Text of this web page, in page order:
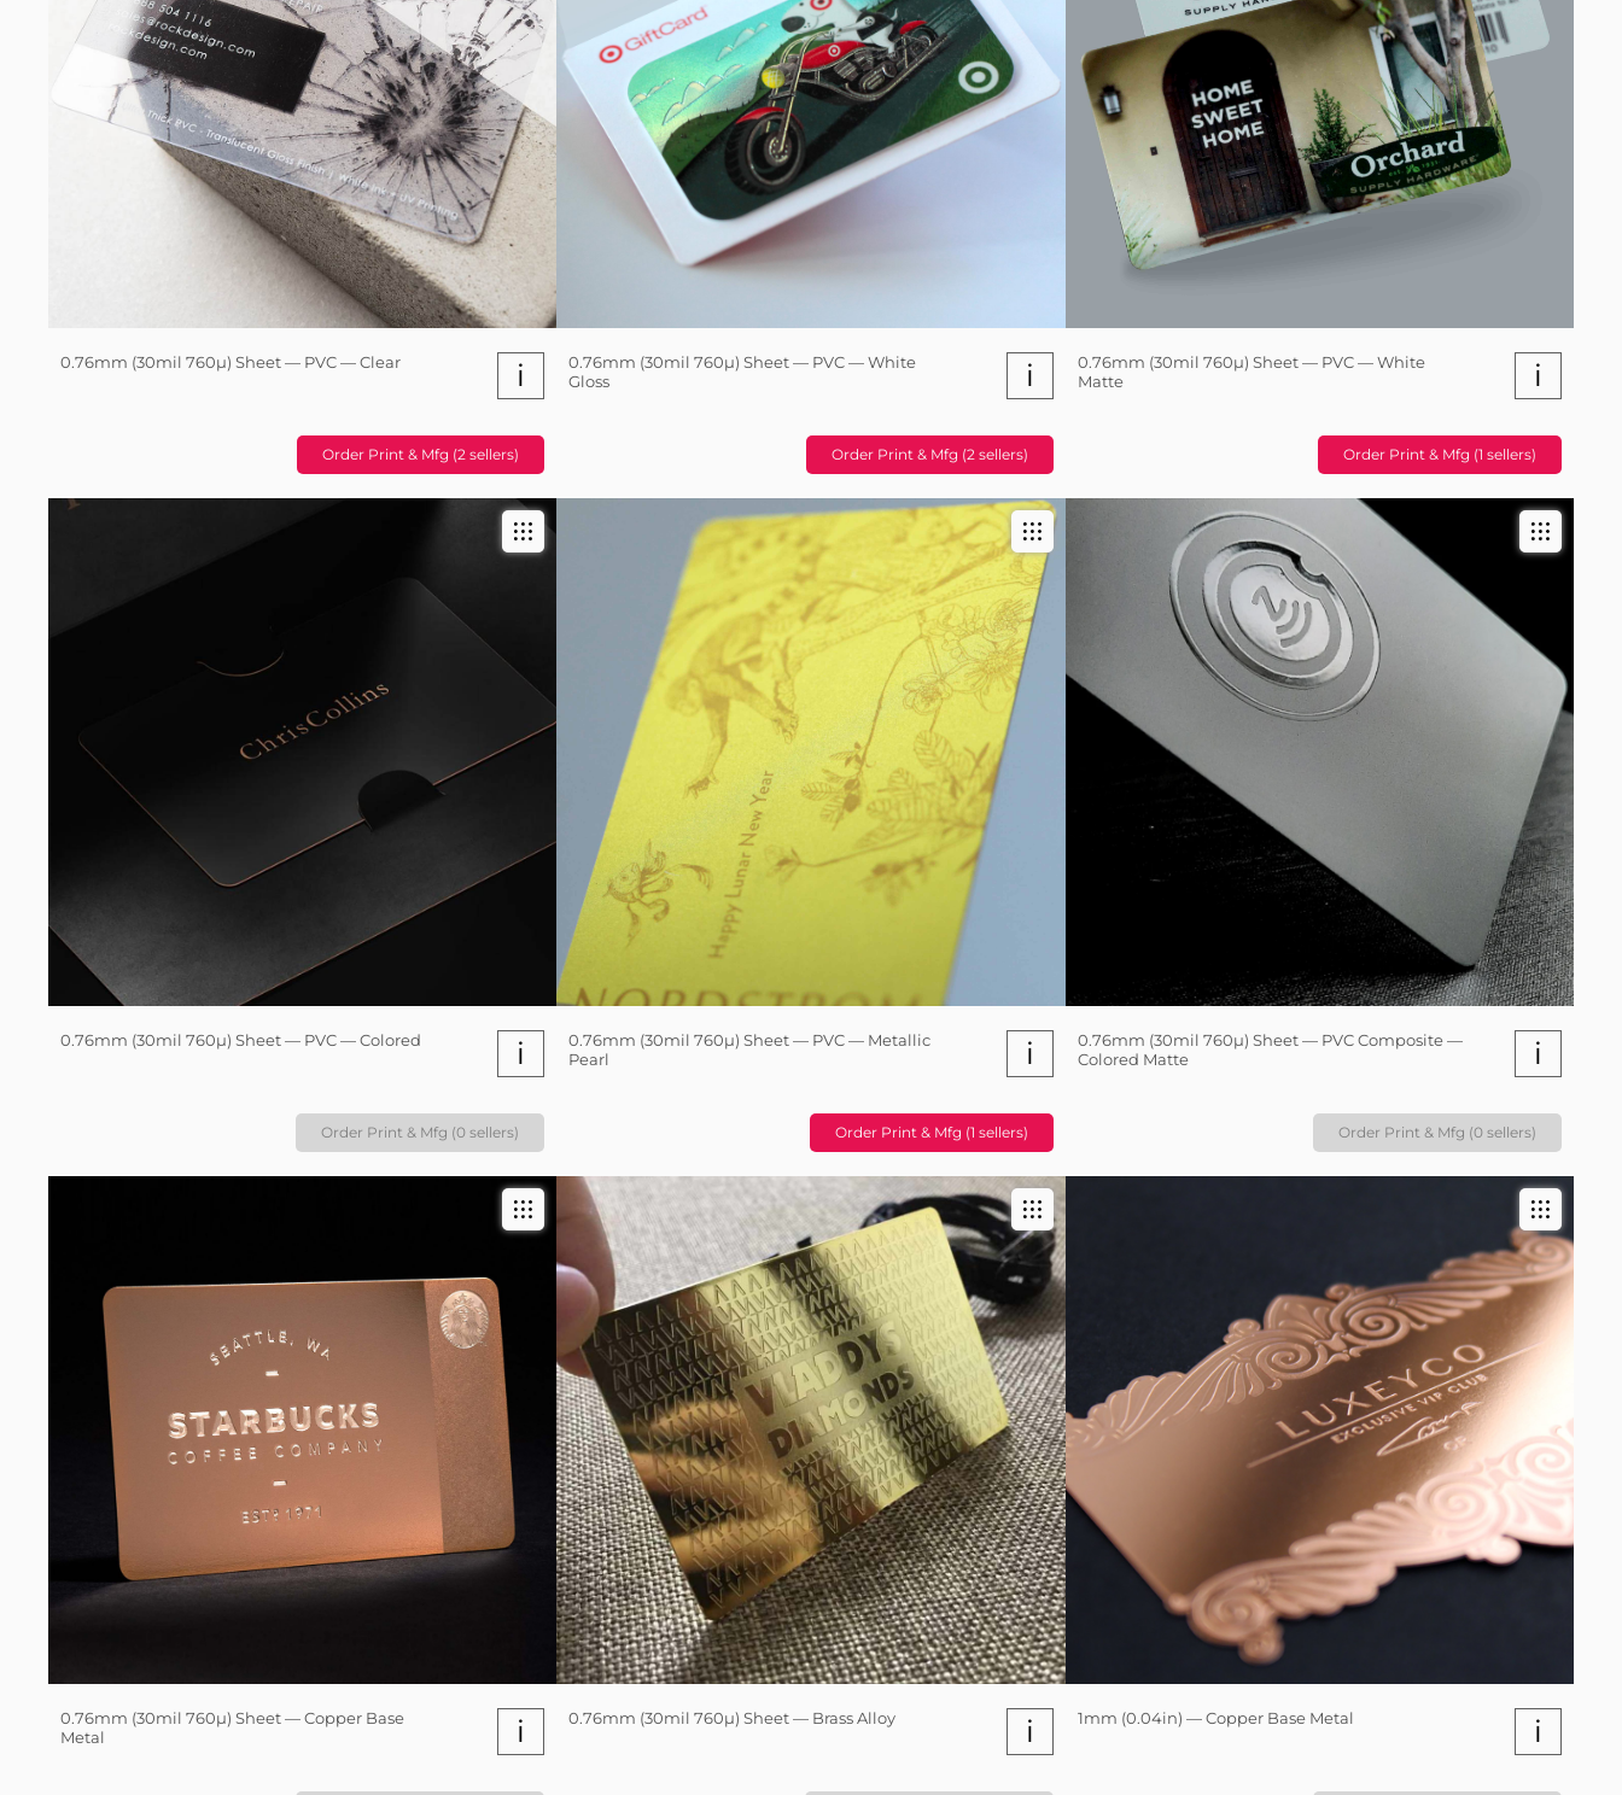
0.76mm (30mil 760µ) Sheet — PVC — Clear i
Order Print & Mfg (2 sellers)
0.76mm (30mil 760µ) Sheet — PVC — White
Gloss
i
Order Print & Mfg (2 sellers)
0.76mm (30mil 760µ) Sheet — PVC — White
Matte
i
Order Print & Mfg (1 sellers)
0.76mm (30mil 760µ) Sheet — PVC — Colored i
Order Print & Mfg (0 sellers)
0.76mm (30mil 760µ) Sheet — PVC — Metallic
Pearl
i
Order Print & Mfg (1 sellers)
0.76mm (30mil 760µ) Sheet — PVC Composite —
Colored Matte
i
Order Print & Mfg (0 sellers)
0.76mm (30mil 760µ) Sheet — Copper Base
Metal
i 0.76mm (30mil 760µ) Sheet — Brass Alloy i 1mm (0.04in) — Copper Base Metal i